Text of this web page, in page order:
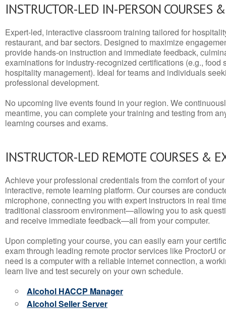
INSTRUCTOR-LED IN-PERSON COURSES
Expert-led, interactive classroom training tailored for
restaurant, and bar sectors. Designed to maximize
provide hands-on instruction and immediate feedback,
examinations for industry-recognized certifications (e.g., food
hospitality management). Ideal for teams and individuals
professional development.
No upcoming live events found in your region. We
meantime, you can complete your training and testing from
learning courses and exams.
INSTRUCTOR-LED REMOTE COURSES &
Achieve your professional credentials from the comfort of
interactive, remote learning platform. Our courses are
microphone, connecting you with expert instructors in real
traditional classroom environment—allowing you to ask
and receive immediate feedback—all from your computer.
Upon completing your course, you can easily earn your
exam through leading remote proctor services like ProctorU
need is a computer with a reliable internet connection, a
learn live and test securely on your own schedule.
Alcohol HACCP Manager
Alcohol Seller Server